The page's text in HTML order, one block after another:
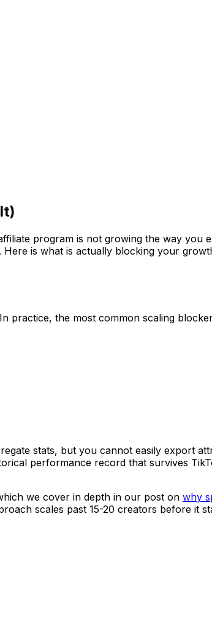
program is not growing the way you
is what is actually blocking your
practice, the most common scaling
stats, but you cannot easily export
performance record that survives
we cover in depth in our post on why
scales past 15-20 creators before it